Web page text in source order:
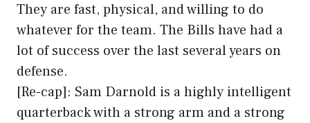
They are fast, physical, and willing to do
whatever for the team. The Bills have had a
lot of success over the last several years on
defense.
[Re-cap]: Sam Darnold is a highly intelligent
quarterback with a strong arm and a strong